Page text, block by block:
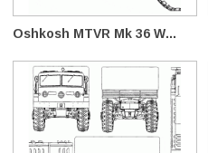
Oshkosh MTVR Mk 36 W...